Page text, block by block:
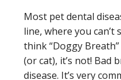
Most pet dental
line, where you can’t
think “Doggy
(or cat), it’s not! Bad
disease. It’s very